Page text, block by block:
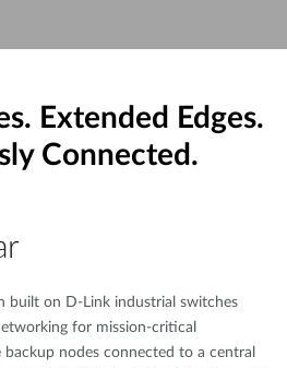
Extended Edges.
Connected.
built on D-Link industrial switches
for mission-critical
nodes connected to a central